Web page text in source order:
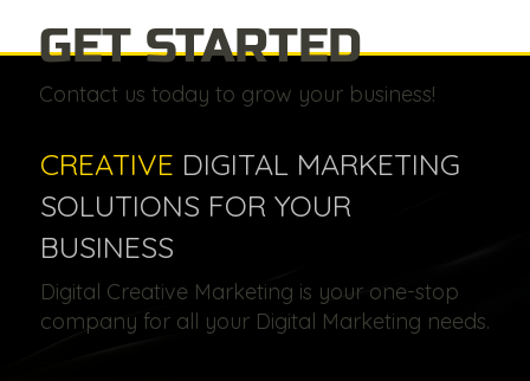
CREATIVE DIGITAL MARKETING
SOLUTIONS FOR YOUR
BUSINESS
Digital Creative Marketing is your one-stop
company for all your Digital Marketing needs.
GET STARTED
Contact us today to grow your business!